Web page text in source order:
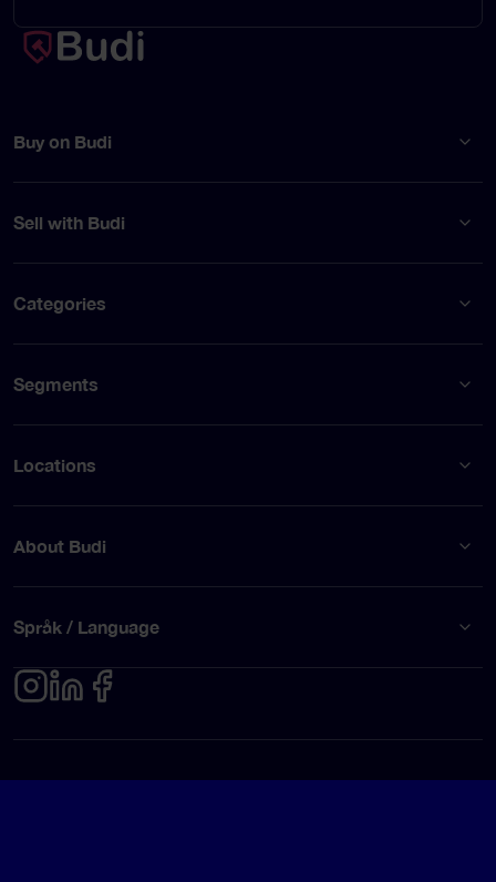
Buy on Budi
Sell with Budi
Categories
Segments
Locations
About Budi
Språk / Language